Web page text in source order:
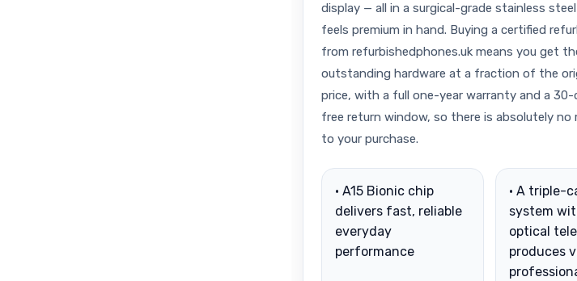
display — all in a surgical-grade stainless
feels premium in hand. Buying a certified
from refurbishedphones.uk means you get
outstanding hardware at a fraction of the
price, with a full one-year warranty and a 30-
free return window, so there is absolutely no
to your purchase.
• A15 Bionic chip
delivers fast, reliable
everyday
performance
• A triple-
system
optical
produces